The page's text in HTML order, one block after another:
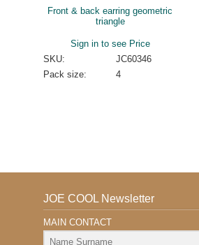
Front & back earring geometric
triangle
Sign in to see Price
SKU:
JC60346
Pack size:
4
JOE COOL Newsletter
MAIN CONTACT